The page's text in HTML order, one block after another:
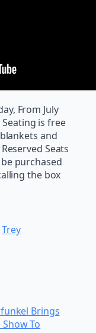
From July
is free
and
Seats
purchased
the box
Trey
Brings
To